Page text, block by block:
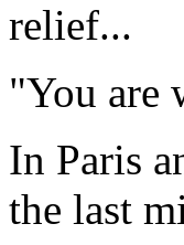
relief...
"You are
In Paris
the last